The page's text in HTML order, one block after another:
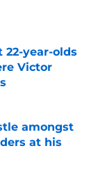
year-olds
Victor
amongst
at his